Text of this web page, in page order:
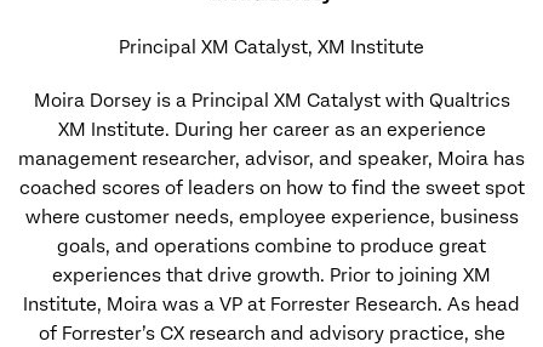
Principal XM Catalyst, XM Institute
Moira Dorsey is a Principal XM Catalyst with Qualtrics
XM Institute. During her career as an experience
management researcher, advisor, and speaker, Moira has
coached scores of leaders on how to find the sweet spot
where customer needs, employee experience, business
goals, and operations combine to produce great
experiences that drive growth. Prior to joining XM
Institute, Moira was a VP at Forrester Research. As head
of Forrester’s CX research and advisory practice, she